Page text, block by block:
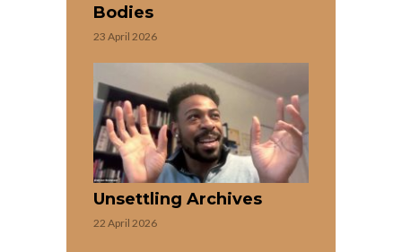
Bodies
23 April 2026
Unsettling Archives
22 April 2026